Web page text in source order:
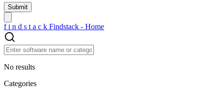
f i n d s t a c k Findstack - Home
No results
Categories